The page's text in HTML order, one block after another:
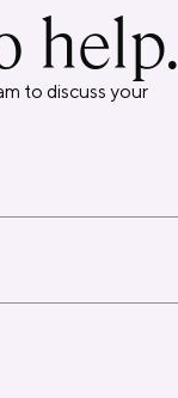
help.
to discuss your